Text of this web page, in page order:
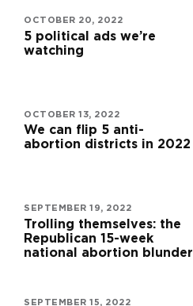
OCTOBER 20, 2022
5 political ads we’re
watching
OCTOBER 13, 2022
We can flip 5 anti-
abortion districts in 2022
SEPTEMBER 19, 2022
Trolling themselves: the
Republican 15-week
national abortion blunder
SEPTEMBER 15, 2022